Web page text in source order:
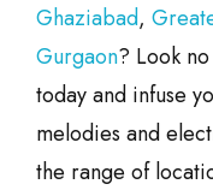
Ghaziabad,
Gurgaon? Look
today and infuse
melodies and
the range of